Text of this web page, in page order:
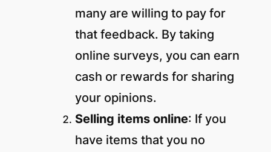
many are willing to pay for
that feedback. By taking
online surveys, you can earn
cash or rewards for sharing
your opinions.
Selling items online: If you
have items that you no